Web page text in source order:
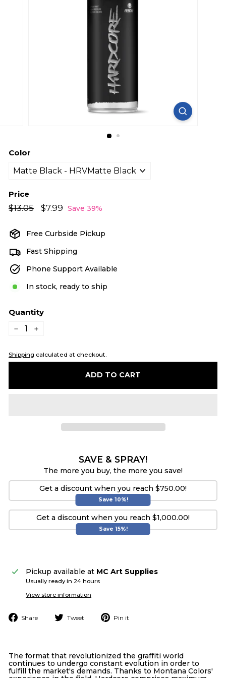
Color
Price
Regular
price
$13.05 $13.05
Sale
price
$7.99 $7.99
Save 39%
Free Curbside Pickup
Fast Shipping
Phone Support Available
In stock, ready to ship
Quantity
Shipping calculated at checkout.
ADD TO CART
SAVE & SPRAY!
The more you buy, the more you save!
Get a discount when you reach $750.00!
Save 10%!
Get a discount when you reach $1,000.00!
Save 15%!
Pickup available at MC Art Supplies
Usually ready in 24 hours
View store information
Share
Share Tweet
Tweet Pin it
The format that revolutionized the graffiti world
continues to undergo constant evolution in order to
fulfill the market's demands. Thanks to Montana Colors'